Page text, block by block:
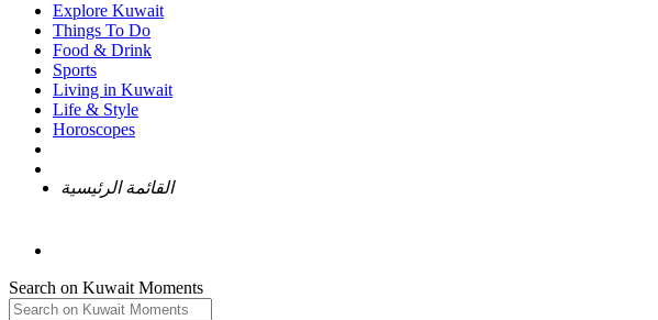
Explore Kuwait
Things To Do
Food & Drink
Sports
Living in Kuwait
Life & Style
Horoscopes
القائمة الرئيسية
Search on Kuwait Moments